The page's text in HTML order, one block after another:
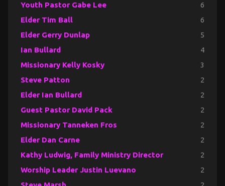
Youth Pastor Gabe Lee 6
Elder Tim Ball 6
Elder Gerry Dunlap 5
Ian Bullard 4
Missionary Kelly Kosky 3
Steve Patton 2
Elder Ian Bullard 2
Guest Pastor David Pack 2
Missionary Tanneken Fros 2
Elder Dan Carne 2
Kathy Ludwig, Family Ministry Director 2
Worship Leader Justin Luevano 2